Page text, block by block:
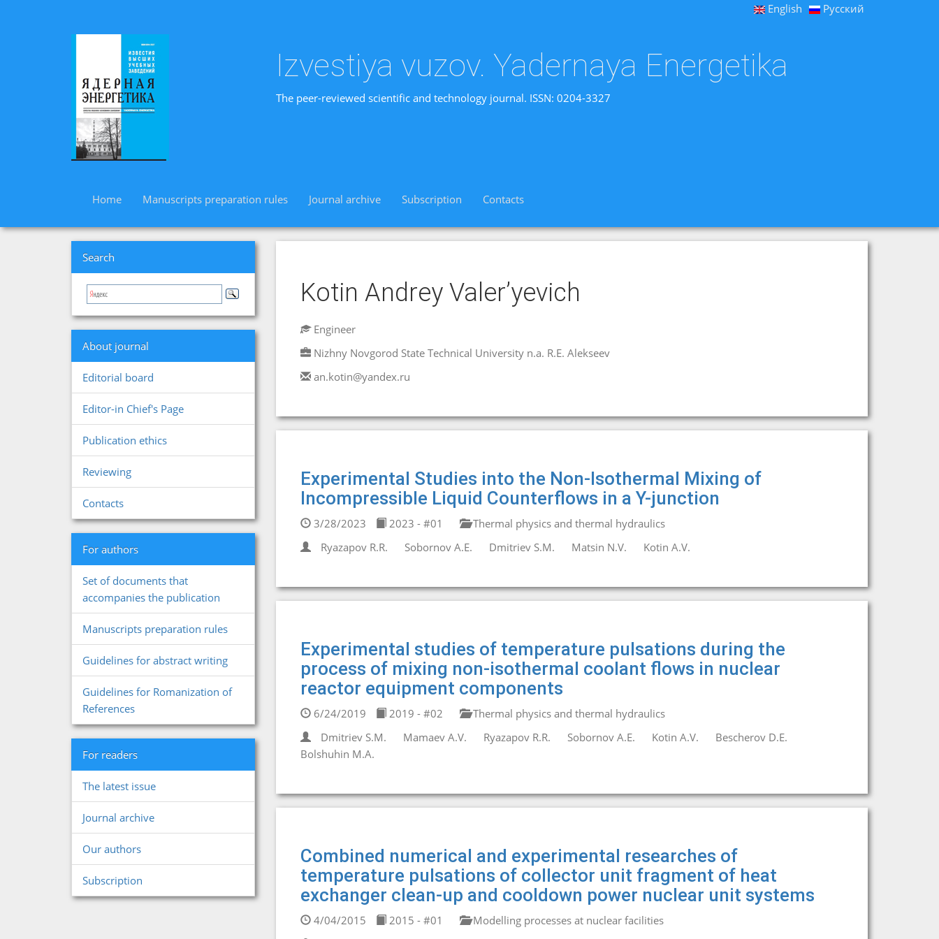
English Русский
Izvestiya vuzov. Yadernaya Energetika
The peer-reviewed scientific and technology journal. ISSN: 0204-3327
Home Manuscripts preparation rules Journal archive Subscription Contacts
Search
About journal
Editorial board
Editor-in Chief's Page
Publication ethics
Reviewing
Contacts
For authors
Set of documents that
accompanies the publication
Manuscripts preparation rules
Guidelines for abstract writing
Guidelines for Romanization of
References
For readers
The latest issue
Journal archive
Our authors
Subscription
Kotin Andrey Valer’yevich
Engineer
Nizhny Novgorod State Technical University n.a. R.E. Alekseev
an.kotin@yandex.ru
Experimental Studies into the Non-Isothermal Mixing of
Incompressible Liquid Counterflows in a Y-junction
3/28/2023 2023 - #01
Thermal physics and thermal hydraulics
Ryazapov R.R.
Sobornov A.E. Dmitriev S.M. Matsin N.V. Kotin A.V.
Experimental studies of temperature pulsations during the
process of mixing non-isothermal coolant flows in nuclear
reactor equipment components
6/24/2019 2019 - #02
Thermal physics and thermal hydraulics
Dmitriev S.M.
Mamaev A.V. Ryazapov R.R. Sobornov A.E. Kotin A.V.
Bescherov D.E.
Bolshuhin M.A.
Combined numerical and experimental researches of
temperature pulsations of collector unit fragment of heat
exchanger clean-up and cooldown power nuclear unit systems
4/04/2015 2015 - #01
Modelling processes at nuclear facilities